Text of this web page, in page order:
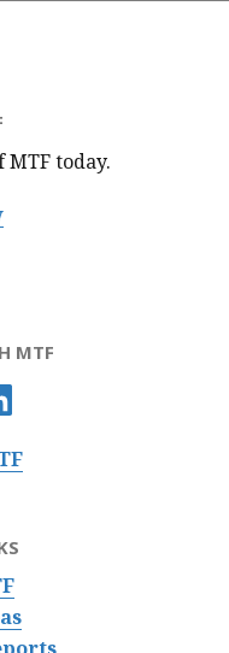
MTFtoday.
MTF